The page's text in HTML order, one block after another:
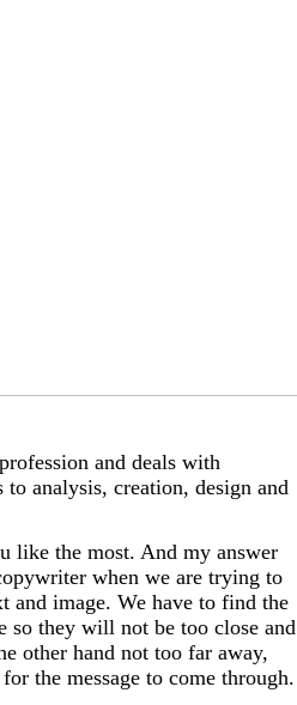
and deals with
analysis, creation, design and
like the most. And my answer
when we are trying to
and image. We have to find the
so they will not be too close and
other hand not too far away,
the message to come through.